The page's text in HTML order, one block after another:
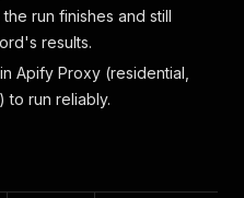
run finishes and still
results.
Apify Proxy (residential,
to run reliably.